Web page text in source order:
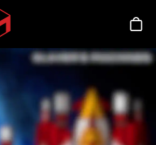
to main content
シ